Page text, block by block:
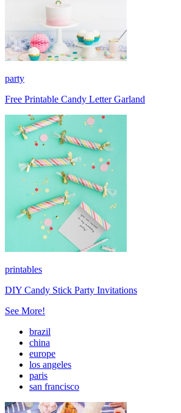
party
Free Printable Candy Letter Garland
printables
DIY Candy Stick Party Invitations
See More!
brazil
china
europe
los angeles
paris
san francisco